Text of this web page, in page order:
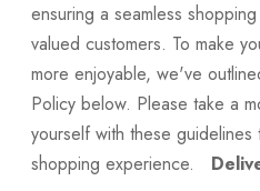
ensuring a seamless
valued customers. To make
more enjoyable, we've
Policy below. Please take a
yourself with these
shopping experience.